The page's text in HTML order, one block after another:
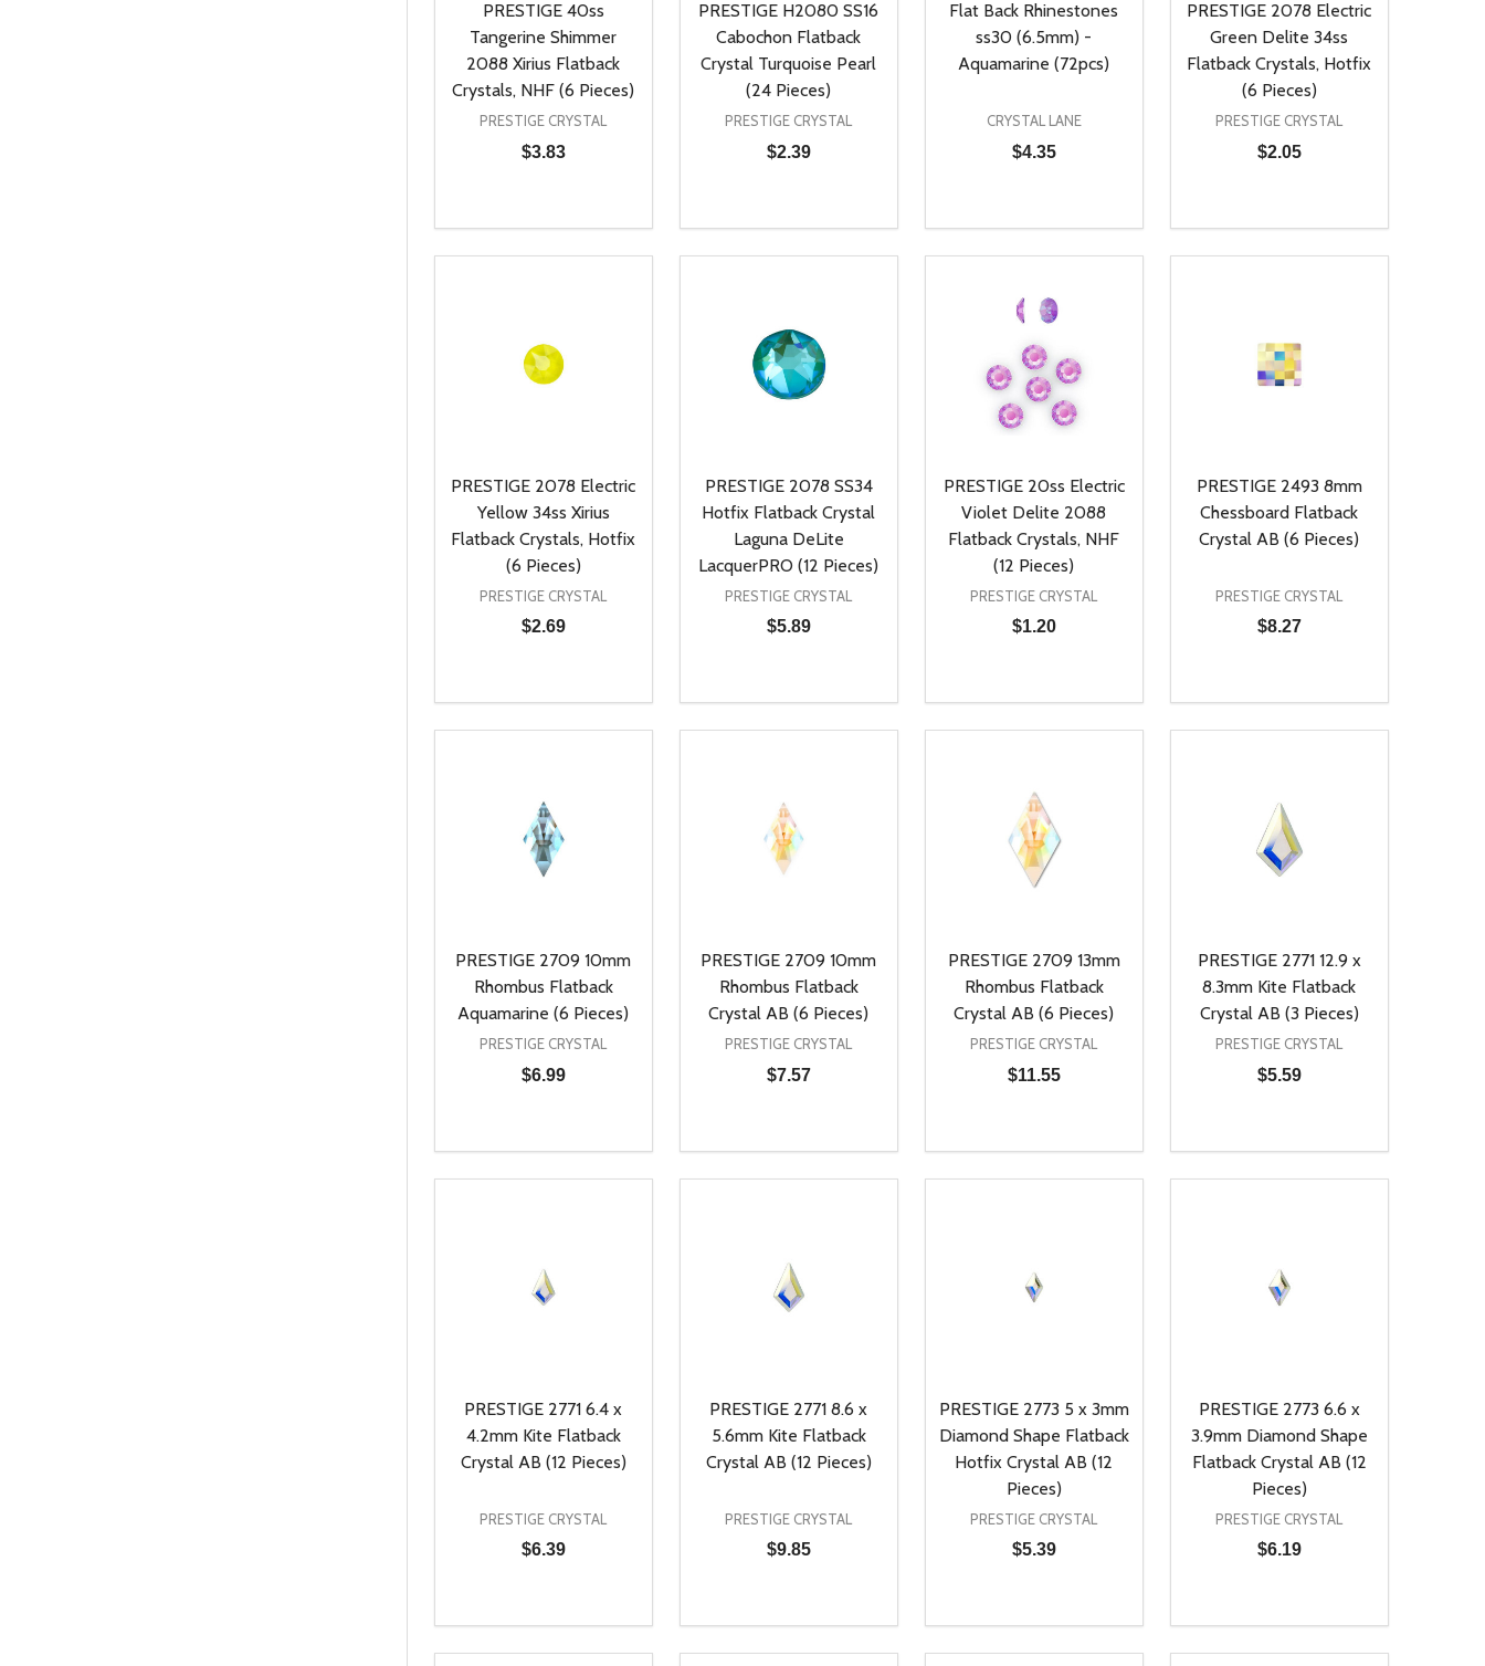
PRESTIGE 40ss
Tangerine Shimmer
2088 Xirius Flatback
Crystals, NHF (6 Pieces)
PRESTIGE CRYSTAL
$3.83
DECREASE QUANTITY OF UNDEFINED
INCREASE QUANTITY OF UNDEFINED
ADD TO CART
PRESTIGE H2080 SS16
Cabochon Flatback
Crystal Turquoise Pearl
(24 Pieces)
PRESTIGE CRYSTAL
$2.39
DECREASE QUANTITY OF UNDEFINED
INCREASE QUANTITY OF UNDEFINED
ADD TO CART
Flat Back Rhinestones
ss30 (6.5mm) -
Aquamarine (72pcs)
CRYSTAL LANE
$4.35
DECREASE QUANTITY OF UNDEFINED
INCREASE QUANTITY OF UNDEFINED
ADD TO CART
PRESTIGE 2078 Electric
Green Delite 34ss
Flatback Crystals, Hotfix
(6 Pieces)
PRESTIGE CRYSTAL
$2.05
DECREASE QUANTITY OF
INCREASE QUANTITY OF
ADD TO CART
PRESTIGE 2078 Electric
Yellow 34ss Xirius
Flatback Crystals, Hotfix
(6 Pieces)
PRESTIGE CRYSTAL
$2.69
DECREASE QUANTITY OF UNDEFINED
INCREASE QUANTITY OF UNDEFINED
ADD TO CART
PRESTIGE 2078 SS34
Hotfix Flatback Crystal
Laguna DeLite
LacquerPRO (12 Pieces)
PRESTIGE CRYSTAL
$5.89
DECREASE QUANTITY OF UNDEFINED
INCREASE QUANTITY OF UNDEFINED
ADD TO CART
PRESTIGE 20ss Electric
Violet Delite 2088
Flatback Crystals, NHF
(12 Pieces)
PRESTIGE CRYSTAL
$1.20
DECREASE QUANTITY OF UNDEFINED
INCREASE QUANTITY OF UNDEFINED
ADD TO CART
PRESTIGE 2493 8mm
Chessboard Flatback
Crystal AB (6 Pieces)
PRESTIGE CRYSTAL
$8.27
DECREASE QUANTITY OF
INCREASE QUANTITY OF
ADD TO CART
PRESTIGE 2709 10mm
Rhombus Flatback
Aquamarine (6 Pieces)
PRESTIGE CRYSTAL
$6.99
DECREASE QUANTITY OF UNDEFINED
INCREASE QUANTITY OF UNDEFINED
ADD TO CART
PRESTIGE 2709 10mm
Rhombus Flatback
Crystal AB (6 Pieces)
PRESTIGE CRYSTAL
$7.57
DECREASE QUANTITY OF UNDEFINED
INCREASE QUANTITY OF UNDEFINED
ADD TO CART
PRESTIGE 2709 13mm
Rhombus Flatback
Crystal AB (6 Pieces)
PRESTIGE CRYSTAL
$11.55
DECREASE QUANTITY OF UNDEFINED
INCREASE QUANTITY OF UNDEFINED
ADD TO CART
PRESTIGE 2771 12.9 x
8.3mm Kite Flatback
Crystal AB (3 Pieces)
PRESTIGE CRYSTAL
$5.59
DECREASE QUANTITY OF
INCREASE QUANTITY OF
ADD TO CART
PRESTIGE 2771 6.4 x
4.2mm Kite Flatback
Crystal AB (12 Pieces)
PRESTIGE CRYSTAL
$6.39
DECREASE QUANTITY OF UNDEFINED
INCREASE QUANTITY OF UNDEFINED
ADD TO CART
PRESTIGE 2771 8.6 x
5.6mm Kite Flatback
Crystal AB (12 Pieces)
PRESTIGE CRYSTAL
$9.85
DECREASE QUANTITY OF UNDEFINED
INCREASE QUANTITY OF UNDEFINED
ADD TO CART
PRESTIGE 2773 5 x 3mm
Diamond Shape Flatback
Hotfix Crystal AB (12
Pieces)
PRESTIGE CRYSTAL
$5.39
DECREASE QUANTITY OF UNDEFINED
INCREASE QUANTITY OF UNDEFINED
ADD TO CART
PRESTIGE 2773 6.6 x
3.9mm Diamond Shape
Flatback Crystal AB (12
Pieces)
PRESTIGE CRYSTAL
$6.19
DECREASE QUANTITY OF
INCREASE QUANTITY OF
ADD TO CART